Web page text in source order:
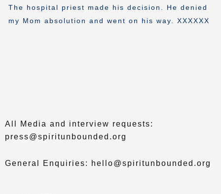
The hospital priest made his decision. He denied
my Mom absolution and went on his way. XXXXXX
All Media and interview requests:
press@spiritunbounded.org
General Enquiries: hello@spiritunbounded.org